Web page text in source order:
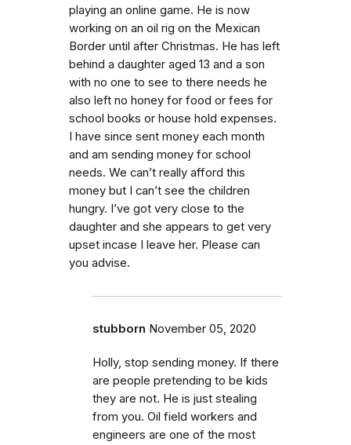
playing an online game. He is now
working on an oil rig on the Mexican
Border until after Christmas. He has left
behind a daughter aged 13 and a son
with no one to see to there needs he
also left no honey for food or fees for
school books or house hold expenses.
I have since sent money each month
and am sending money for school
needs. We can’t really afford this
money but I can’t see the children
hungry. I’ve got very close to the
daughter and she appears to get very
upset incase I leave her. Please can
you advise.
stubborn November 05, 2020
Holly, stop sending money. If there
are people pretending to be kids
they are not. He is just stealing
from you. Oil field workers and
engineers are one of the most